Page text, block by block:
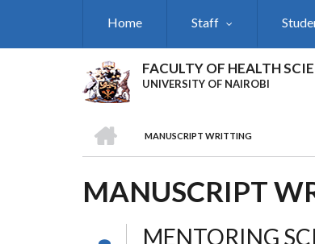
Home Staff
FACULTY OF HEALTH
UNIVERSITY OF NAIROBI
BREADCRUMB
MANUSCRIPT WRITTING
MANUSCRIPT
MENTORING